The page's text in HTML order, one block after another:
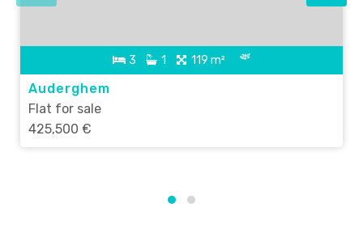
3 1 119 m²
Auderghem
Flat for sale
425,500 €